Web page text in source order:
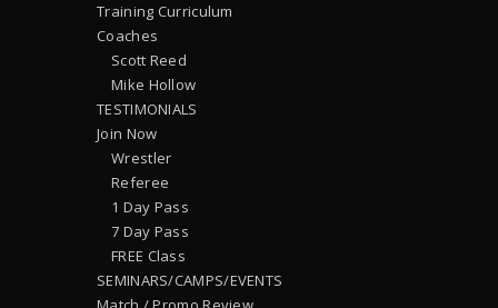
Training Curriculum
Coaches
Scott Reed
Mike Hollow
TESTIMONIALS
Join Now
Wrestler
Referee
1 Day Pass
7 Day Pass
FREE Class
SEMINARS/CAMPS/EVENTS